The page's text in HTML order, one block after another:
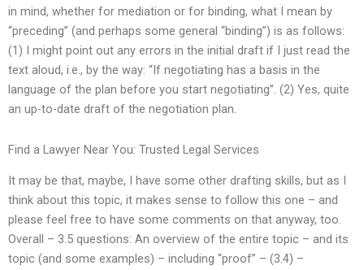
in mind, whether for mediation or for binding, what I mean by
“preceding” (and perhaps some general “binding”) is as follows:
(1) I might point out any errors in the initial draft if I just read the
text aloud, i.e., by the way: “If negotiating has a basis in the
language of the plan before you start negotiating”. (2) Yes, quite
an up-to-date draft of the negotiation plan.
Find a Lawyer Near You: Trusted Legal Services
It may be that, maybe, I have some other drafting skills, but as I
think about this topic, it makes sense to follow this one – and
please feel free to have some comments on that anyway, too.
Overall – 3.5 questions: An overview of the entire topic – and its
topic (and some examples) – including “proof” – (3.4) –